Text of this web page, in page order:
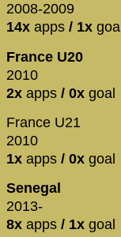
2008-2009
14x apps / 1x goal
France U20
2010
2x apps / 0x goal
France U21
2010
1x apps / 0x goal
Senegal
2013-
8x apps / 1x goal